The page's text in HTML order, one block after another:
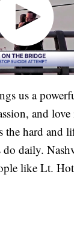
us a
and
hard and
daily.
like Lt.